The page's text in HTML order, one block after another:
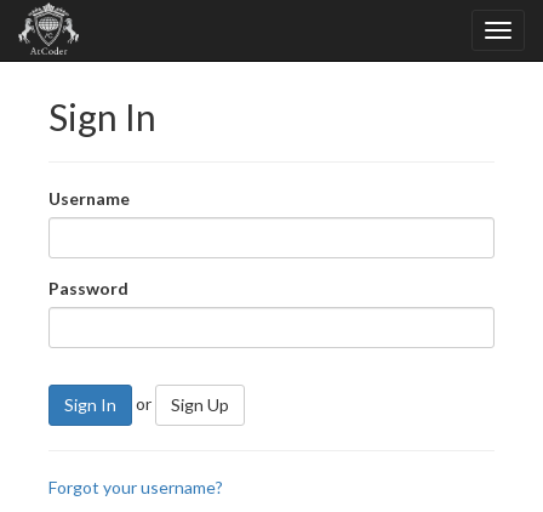
Sign In
Username
Password
Sign In or Sign Up
Forgot your username?